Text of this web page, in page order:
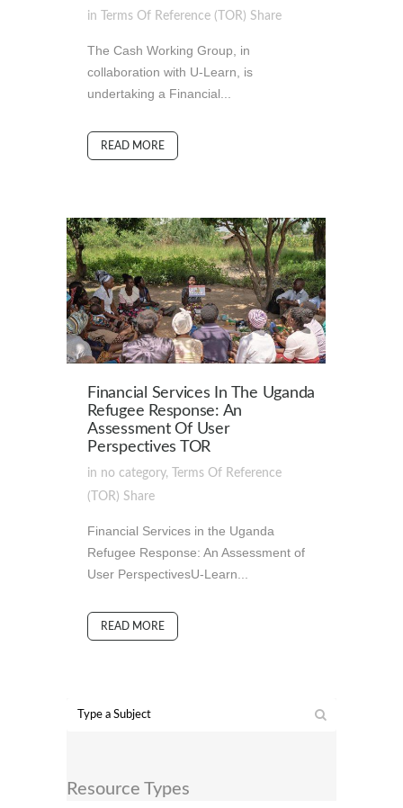
in Terms Of Reference (TOR) Share
The Cash Working Group, in
collaboration with U-Learn, is
undertaking a Financial...
READ MORE
Financial Services In The Uganda
Refugee Response: An
Assessment Of User
Perspectives TOR
in no category,
Terms Of Reference
(TOR) Share
Financial Services in the Uganda
Refugee Response: An Assessment of
User PerspectivesU-Learn...
READ MORE
Resource Types